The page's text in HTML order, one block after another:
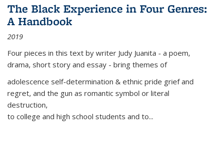
The Black Experience in Four Genres:
A Handbook
2019
Four pieces in this text by writer Judy Juanita - a poem,
drama, short story and essay - bring themes of
adolescence self-determination & ethnic pride grief and
regret, and the gun as romantic symbol or literal
destruction,
to college and high school students and to...